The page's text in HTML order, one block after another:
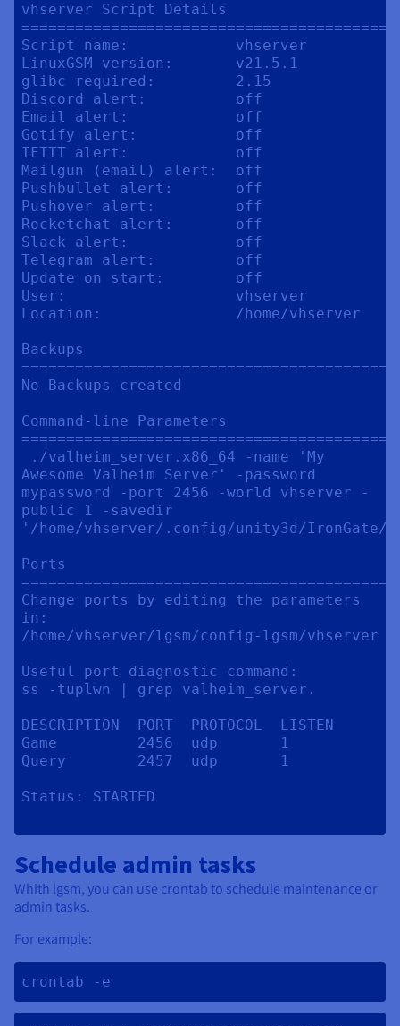
vhserver Script Details
Script name:            vhserver
LinuxGSM version:       v21.5.1
glibc required:         2.15
Discord alert:          off
Email alert:            off
Gotify alert:           off
IFTTT alert:            off
Mailgun (email) alert:  off
Pushbullet alert:       off
Pushover alert:         off
Rocketchat alert:       off
Slack alert:            off
Telegram alert:         off
Update on start:        off
User:                   vhserver
Location:               /home/vhserver
Backups
No Backups created
Command-line Parameters
Awesome Valheim Server' -password
mypassword -port 2456 -world vhserver -
public 1 -savedir
'/home/vhserver/.config/unity3d/IronGate/
Ports
Change ports by editing the parameters
in:
/home/vhserver/lgsm/config-lgsm/vhserver
Useful port diagnostic command:
ss -tuplwn | grep valheim_server.
DESCRIPTION  PORT  PROTOCOL  LISTEN
Game         2456  udp       1
Query        2457  udp       1
Status:	STARTED
Schedule admin tasks
Whith lgsm, you can use crontab to schedule maintenance or
admin tasks.
For example:
crontab -e